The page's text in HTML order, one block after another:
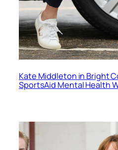
Kate Middleton in Bright
SportsAid Mental Health